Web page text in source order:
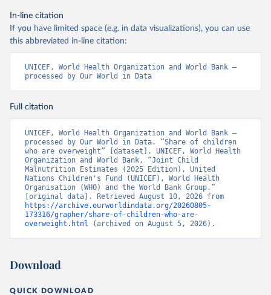
In-line citation
If you have limited space (e.g. in data visualizations), you can use
this abbreviated in-line citation:
UNICEF, World Health Organization and World Bank –
processed by Our World in Data
Full citation
UNICEF, World Health Organization and World Bank –
processed by Our World in Data. “Share of children
who are overweight” [dataset]. UNICEF, World Health
Organization and World Bank, “Joint Child
Malnutrition Estimates (2025 Edition), United
Nations Children's Fund (UNICEF), World Health
Organisation (WHO) and the World Bank Group.”
https://archive.ourworldindata.org/20260805-
173316/grapher/share-of-children-who-are-
overweight.html (archived on August 5, 2026).
Download
QUICK DOWNLOAD